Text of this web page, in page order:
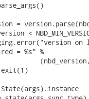
=
<
on
= %s" %
(nbd_version,